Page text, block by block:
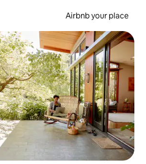
Airbnb your place